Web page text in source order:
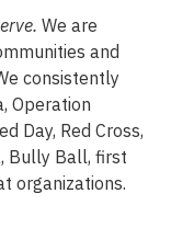
We are
and
consistently
Operation
Day, Red Cross,
Bully Ball, first
organizations.